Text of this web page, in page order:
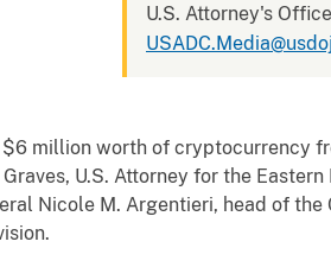
U.S. Attorney's
million worth of cryptocurrency
U.S. Attorney for the
Nicole M. Argentieri, head of the